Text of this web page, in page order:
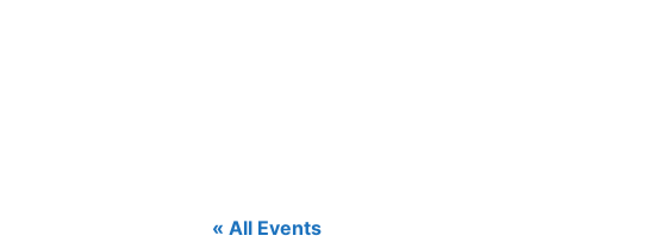
« All Events